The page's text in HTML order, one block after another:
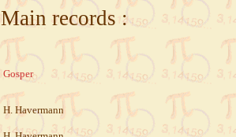
Main records :
Gosper
H. Havermann